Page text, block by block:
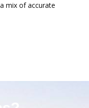
mix of accurate